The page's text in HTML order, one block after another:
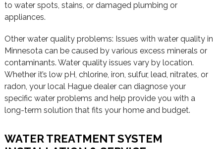
to water spots, stains, or damaged plumbing or
appliances.
Other water quality problems: Issues with water quality in
Minnesota can be caused by various excess minerals or
contaminants. Water quality issues vary by location.
Whether it’s low pH, chlorine, iron, sulfur, lead, nitrates, or
radon, your local Hague dealer can diagnose your
specific water problems and help provide you with a
long-term solution that fits your home and budget.
WATER TREATMENT SYSTEM